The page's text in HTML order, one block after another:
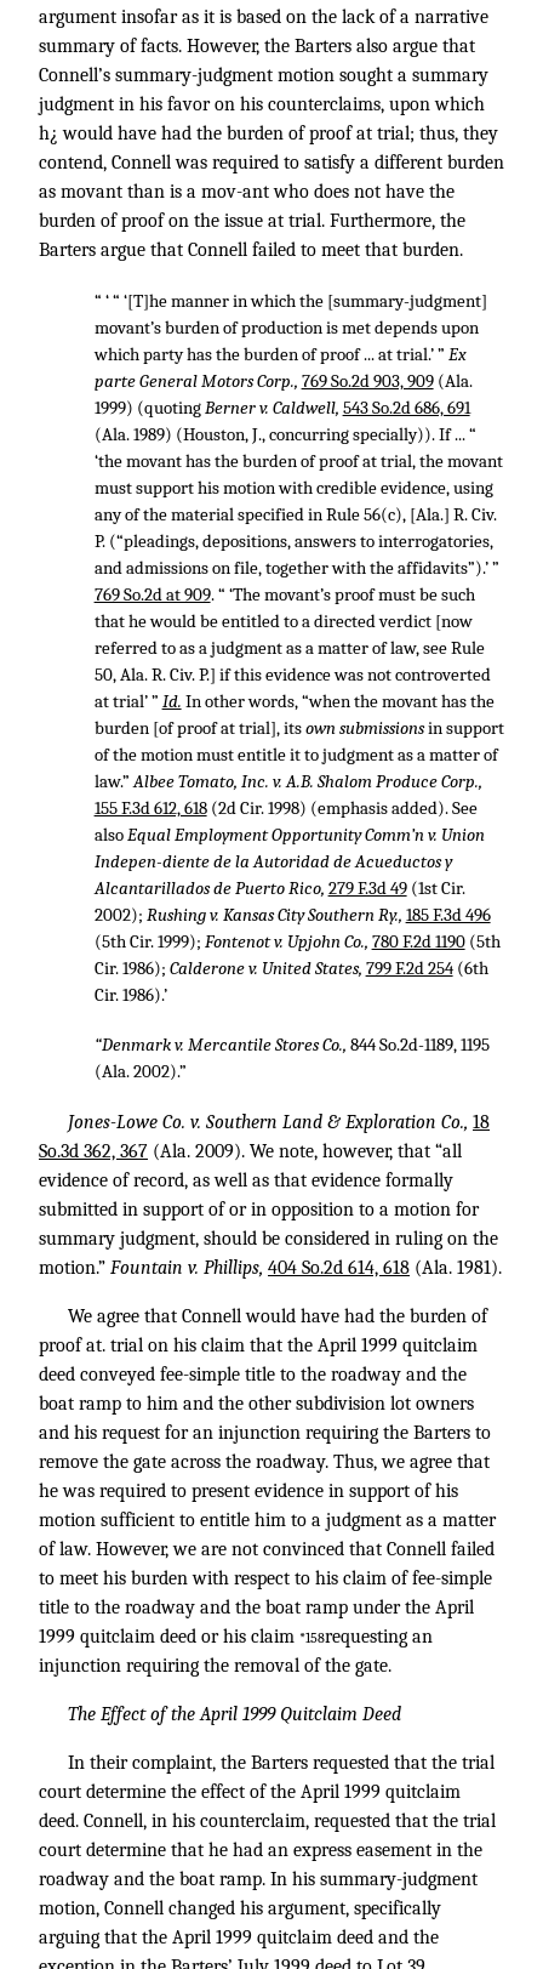
argument insofar as it is based on the lack of a narrative
summary of facts. However, the Barters also argue that
Connell’s summary-judgment motion sought a summary
judgment in his favor on his counterclaims, upon which
h¿ would have had the burden of proof at trial; thus, they
contend, Connell was required to satisfy a different burden
as movant than is a mov-ant who does not have the
burden of proof on the issue at trial. Furthermore, the
Barters argue that Connell failed to meet that burden.
“ ‘ “ ‘[T]he manner in which the [summary-judgment]
movant’s burden of production is met depends upon
which party has the burden of proof ... at trial.’ ” Ex
parte General Motors Corp., 769 So.2d 903, 909(Ala.
1999) (quotingBerner v. Caldwell, 543 So.2d 686, 691
(Ala. 1989) (Houston, J., concurring specially)). If ... “
‘the movant has the burden of proof at trial, the movant
must support his motion with credible evidence, using
any of the material specified in Rule 56(c), [Ala.] R. Civ.
P. (“pleadings, depositions, answers to interrogatories,
and admissions on file, together with the affidavits”).’ ”
769 So.2d at 909. “ ‘The movant’s proof must be such
that he would be entitled to a directed verdict [now
referred to as a judgment as a matter of law, see Rule
50, Ala. R. Civ. P.] if this evidence was not controverted
at trial’ ” Id. In other words, “when the movant has the
burden [of proof at trial], itsown submissionsin support
of the motion must entitle it to judgment as a matter of
law.”Albee Tomato, Inc. v. A.B. Shalom Produce Corp.,
155 F.3d 612, 618(2d Cir. 1998) (emphasis added). See
alsoEqual Employment Opportunity Comm’n v. Union
Indepen-diente de la Autoridad de Acueductos y
Alcantarillados de Puerto Rico, 279 F.3d 49(1st Cir.
2002); Rushing v. Kansas City Southern Ry., 185 F.3d 496
(5th Cir. 1999); Fontenot v. Upjohn Co., 780 F.2d 1190(5th
Cir. 1986); Calderone v. United States, 799 F.2d 254(6th
Cir. 1986).’
“Denmark v. Mercantile Stores Co., 844 So.2d-1189, 1195
(Ala. 2002).”
Jones-Lowe Co. v. Southern Land & Exploration Co., 18
So.3d 362, 367 (Ala. 2009). We note, however, that “all
evidence of record, as well as that evidence formally
submitted in support of or in opposition to a motion for
summary judgment, should be considered in ruling on the
motion.” Fountain v. Phillips, 404 So.2d 614, 618 (Ala. 1981).
We agree that Connell would have had the burden of
proof at. trial on his claim that the April 1999 quitclaim
deed conveyed fee-simple title to the roadway and the
boat ramp to him and the other subdivision lot owners
and his request for an injunction requiring the Barters to
remove the gate across the roadway. Thus, we agree that
he was required to present evidence in support of his
motion sufficient to entitle him to a judgment as a matter
of law. However, we are not convinced that Connell failed
to meet his burden with respect to his claim of fee-simple
title to the roadway and the boat ramp under the April
1999 quitclaim deed or his claim *158requesting an
injunction requiring the removal of the gate.
The Effect of the April 1999 Quitclaim Deed
In their complaint, the Barters requested that the trial
court determine the effect of the April 1999 quitclaim
deed. Connell, in his counterclaim, requested that the trial
court determine that he had an express easement in the
roadway and the boat ramp. In his summary-judgment
motion, Connell changed his argument, specifically
arguing that the April 1999 quitclaim deed and the